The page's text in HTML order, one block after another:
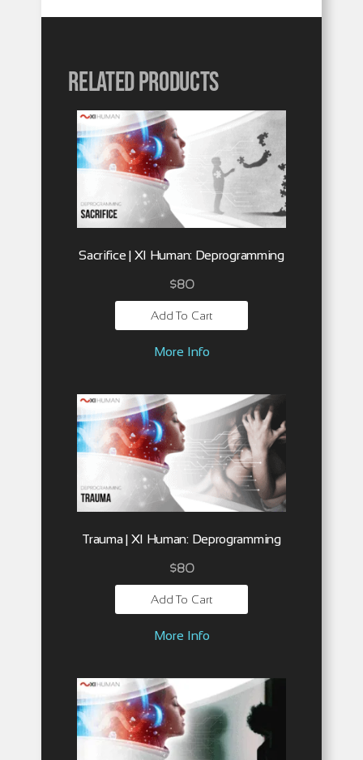
Related products
Sacrifice | XI Human: Deprogramming
$80
Add To Cart
More Info
Trauma | XI Human: Deprogramming
$80
Add To Cart
More Info